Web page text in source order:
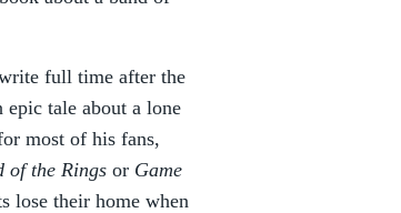
full time after the
tale about a lone
most of his fans,
of the Rings or Game
lose their home when